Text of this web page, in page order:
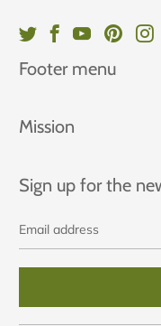
Footer menu
Mission
Sign up for the
address